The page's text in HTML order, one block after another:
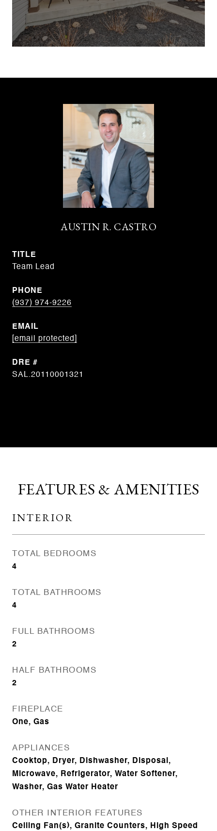
AUSTIN R. CASTRO
TITLE
Team Lead
PHONE
(937) 974-9226
EMAIL
[email protected]
DRE #
SAL.20110001321
FEATURES & AMENITIES
INTERIOR
TOTAL BEDROOMS
4
TOTAL BATHROOMS
4
FULL BATHROOMS
2
HALF BATHROOMS
2
FIREPLACE
One, Gas
APPLIANCES
Cooktop, Dryer, Dishwasher, Disposal,
Microwave, Refrigerator, Water Softener,
Washer, Gas Water Heater
OTHER INTERIOR FEATURES
Ceiling Fan(s), Granite Counters, High Speed